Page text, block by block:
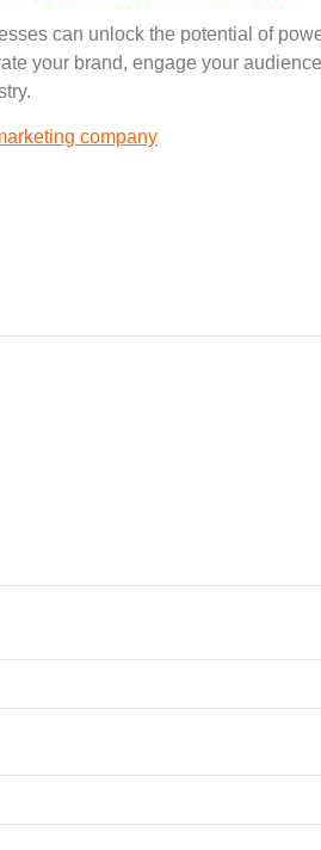
can unlock the potential of
your brand, engage your
company